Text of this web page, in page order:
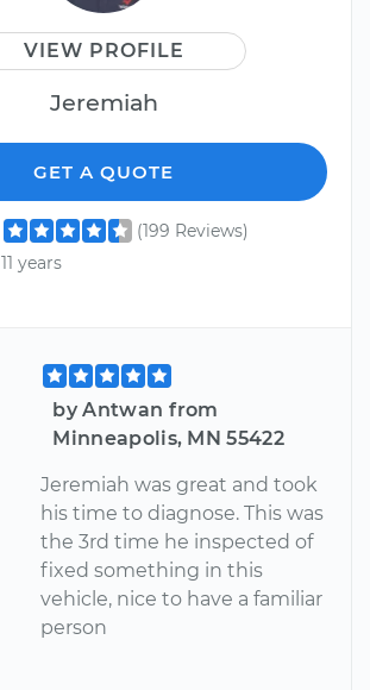
VIEW PROFILE
Jeremiah
GET A QUOTE
(199 Reviews)
11 years
by Antwan from
Minneapolis, MN 55422
Jeremiah was great and took
his time to diagnose. This was
the 3rd time he inspected of
fixed something in this
vehicle, nice to have a familiar
person